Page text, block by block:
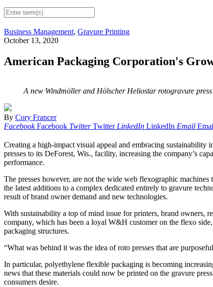
Business Management, Gravure Printing
October 13, 2020
American Packaging Corporation's
A new Windmöller and Hölscher Heliostar rotogravure
By Cory Francer
Facebook Facebook Twitter Twitter LinkedIn LinkedIn Email
Creating a high-impact visual appeal and embracing
presses to its DeForest, Wis., facility, increasing the company’s
performance.
The presses however, are not the wide web flexographic
the latest additions to a complex dedicated entirely to gravure
result of brand owner demand and new technologies.
With sustainability a top of mind issue for printers, brand owners,
company, which has been a loyal W&H customer on the flexo
packaging structures.
“What was behind it was the idea of roto presses that are
In particular, polyethylene flexible packaging is becoming
news that these materials could now be printed on the gravure
consumers desire.